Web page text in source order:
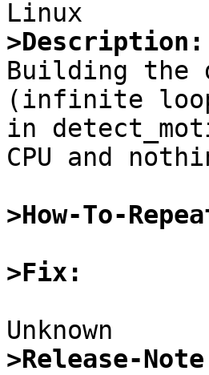
>Description:
Building the
(infinite loop
in
CPU and
>How-To-
>Fix:
>Release-